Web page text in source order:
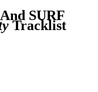
SURF
Tracklist